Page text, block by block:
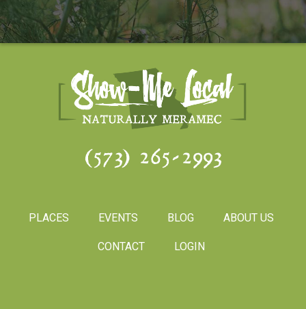
(573) 265-2993
PLACES EVENTS BLOG ABOUT US
CONTACT LOGIN